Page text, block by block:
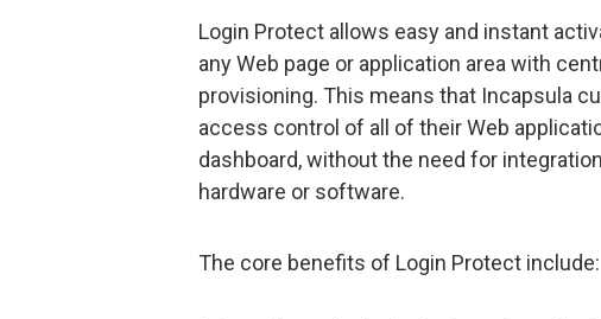
Login Protect allows easy and instant
any Web page or application area with
provisioning. This means that Incapsula
access control of all of their Web
dashboard, without the need for
hardware or software.
The core benefits of Login Protect include: